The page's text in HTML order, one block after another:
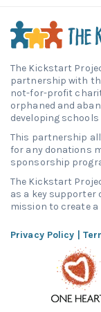
The Kickstart
partnership with
not-for-profit
orphaned and
developing
This partnership
for any donations
sponsorship
The Kickstart
as a key supporter
mission to create
Privacy Policy